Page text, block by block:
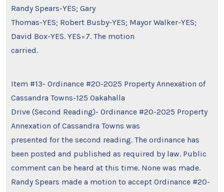
Randy Spears-YES; Gary
Thomas-YES; Robert Busby-YES; Mayor Walker-YES;
David Box-YES. YES=7. The motion
carried.
Item #13- Ordinance #20-2025 Property Annexation of
Cassandra Towns-125 Oakahalla
Drive (Second Reading)- Ordinance #20-2025 Property
Annexation of Cassandra Towns was
presented for the second reading. The ordinance has
been posted and published as required by law. Public
comment can be heard at this time. None was made.
Randy Spears made a motion to accept Ordinance #20-